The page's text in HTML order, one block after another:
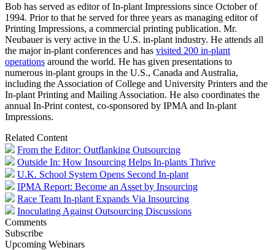
Bob has served as editor of In-plant Impressions since October of
1994. Prior to that he served for three years as managing editor of
Printing Impressions, a commercial printing publication. Mr.
Neubauer is very active in the U.S. in-plant industry. He attends all
the major in-plant conferences and has visited 200 in-plant
operations around the world. He has given presentations to
numerous in-plant groups in the U.S., Canada and Australia,
including the Association of College and University Printers and the
In-plant Printing and Mailing Association. He also coordinates the
annual In-Print contest, co-sponsored by IPMA and In-plant
Impressions.
Related Content
From the Editor: Outflanking Outsourcing
Outside In: How Insourcing Helps In-plants Thrive
U.K. School System Opens Second In-plant
IPMA Report: Become an Asset by Insourcing
Race Team In-plant Expands Via Insourcing
Inoculating Against Outsourcing Discussions
Comments
Subscribe
Upcoming Webinars